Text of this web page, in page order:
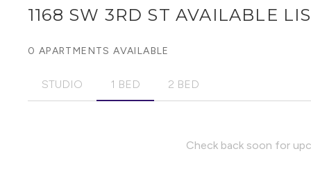
1168 SW 3RD ST AVAILABLE
0 APARTMENTS AVAILABLE
STUDIO 1 BED 2 BED
Check back soon for